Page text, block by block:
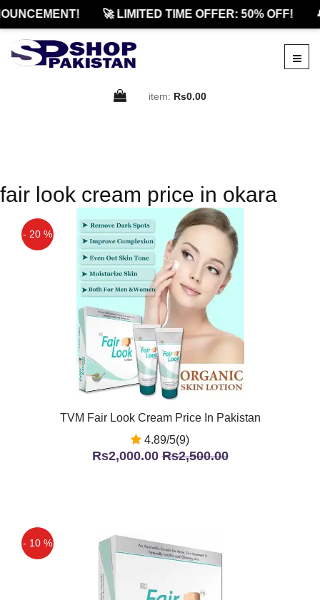
🚀 LIMITED TIME OFFER: 50% OFF!
item: Rs0.00
fair look cream price in okara
- 20 %
TVM Fair Look Cream Price In Pakistan
4.89/5(9)
Rs2,000.00Rs2,500.00
- 10 %